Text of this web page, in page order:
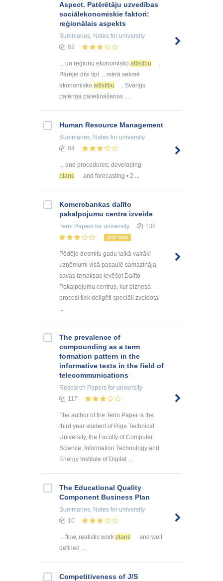
Aspect. Patērētāju uzvedības
sociālekonomiskie faktori:
reģionālais aspekts
Summaries, Notes for university
82
... un reģionu ekonomisko attīstību
.
Pārējie divi tipi ... mērā sekmē
ekonomisko attīstību
. Svarīgs
patēriņa palielināšanas ...
Human Resource Management
Summaries, Notes for university
84
... and procedures; developing
plans
and forecasting • 2 ...
Kоmercbankas dalītо
pakalpоjumu centra izveide
Term Papers for university 135
TOP 500
Pēdējo desmitu gadu laikā vairāki
uzņēmumi visā pasaulē samazināja
savas izmaksas ievēšot Dalīto
Pakalpojumu centrus, kur biznesa
procesi tiek deligēti speciāli zveidotai
...
The prevalence of
compounding as a term
formation pattern in the
informative texts in the field of
telecommunications
Research Papers for university
117
The author of the Term Paper is the
third year student of Riga Technical
University, the Faculty of Computer
Science, Information Technology and
Energy Institute of Digital ...
The Educational Quality
Component Business Plan
Summaries, Notes for university
10
... flow, realistic work plans
and well
defined ...
Competitiveness of J/S